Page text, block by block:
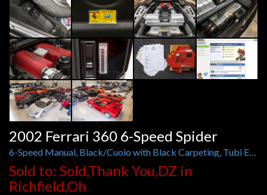
2002 Ferrari 360 6-Speed Spider
Sold to: Sold,Thank You,DZ in
Richfield,Oh